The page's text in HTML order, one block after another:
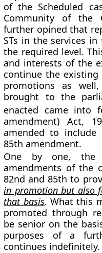
of the Scheduled
Community of the
further opined that
STs in the services
the required level.
and interests of the
continue the existing
promotions as well
brought to the
enacted came into
amendment) Act,
amended to include
85th amendment.
One by one, the
amendments of the
82nd and 85th to
in promotion but also
that basis. What this
promoted through
be senior on the
purposes of a
continues indefinitely.